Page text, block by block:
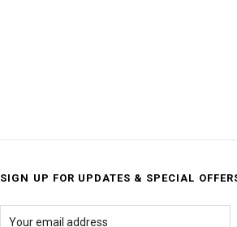
SIGN UP FOR UPDATES & SPECIAL